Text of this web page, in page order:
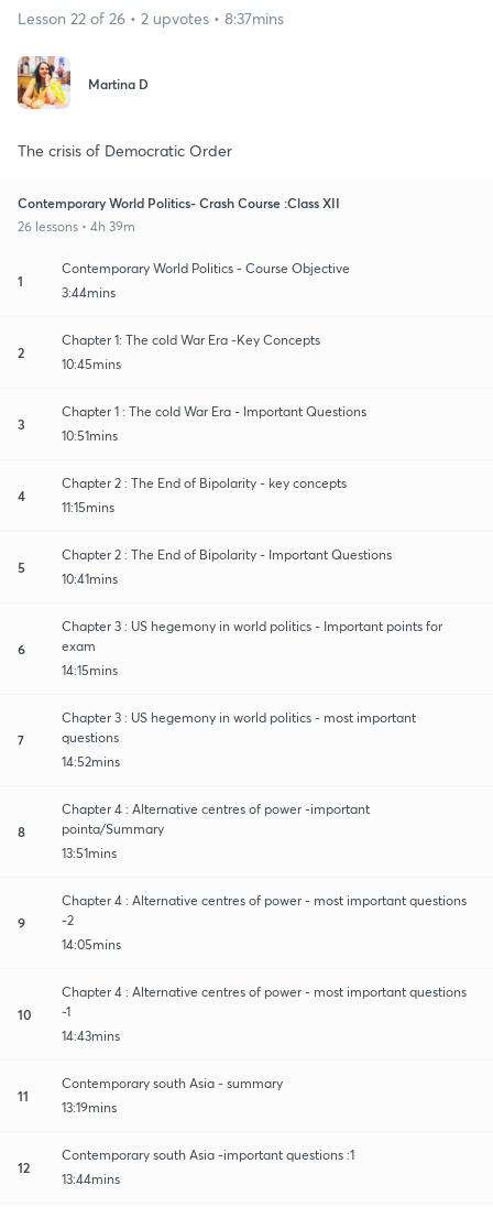
Lesson 22 of 26 • 2 upvotes • 8:37mins
Martina D
The crisis of Democratic Order
Contemporary World Politics- Crash Course :Class XII
26 lessons • 4h 39m
1
Contemporary World Politics - Course Objective
3:44mins
2
Chapter 1: The cold War Era -Key Concepts
10:45mins
3
Chapter 1 : The cold War Era - Important Questions
10:51mins
4
Chapter 2 : The End of Bipolarity - key concepts
11:15mins
5
Chapter 2 : The End of Bipolarity - Important Questions
10:41mins
6
Chapter 3 : US hegemony in world politics - Important points for
exam
14:15mins
7
Chapter 3 : US hegemony in world politics - most important
questions
14:52mins
8
Chapter 4 : Alternative centres of power -important
pointa/Summary
13:51mins
9
Chapter 4 : Alternative centres of power - most important questions
-2
14:05mins
10
Chapter 4 : Alternative centres of power - most important questions
-1
14:43mins
11
Contemporary south Asia - summary
13:19mins
12
Contemporary south Asia -important questions :1
13:44mins